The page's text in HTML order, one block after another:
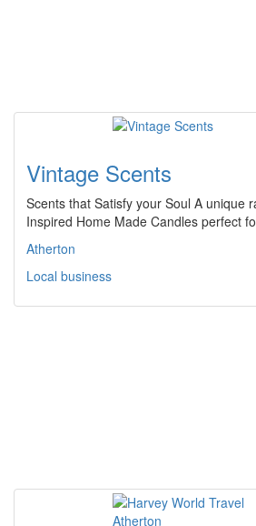
Vintage Scents
Scents that Satisfy your Soul A unique
Inspired Home Made Candles perfect
Atherton
Local business